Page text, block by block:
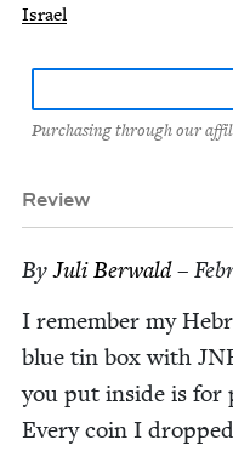
Israel
Purchasing through our
Review
ByJuli Berwald–
I remem­ber my
blue tin box with
you put inside is for
Every coin I